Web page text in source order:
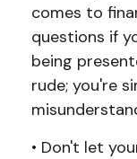
comes to
questions if
being
rude; you're
• Don't let